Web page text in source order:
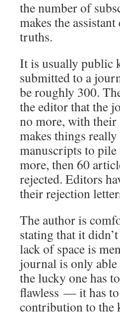
the number of
makes the
truths.
It is usually public
submitted to a
be roughly 300.
the editor that the
no more, with
makes things
manuscripts to pile
more, then 60
rejected. Editors
their rejection
The author is
stating that it
lack of space is
journal is only
the lucky one has
flawless — it has to
contribution to the